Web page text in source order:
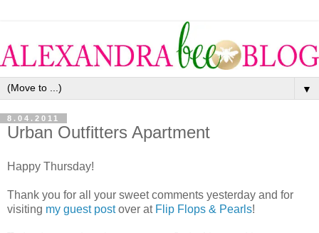
▼
8.04.2011
Urban Outfitters Apartment
Happy Thursday!
Thank you for all your sweet comments yesterday and for
visiting my guest postover at Flip Flops & Pearls!